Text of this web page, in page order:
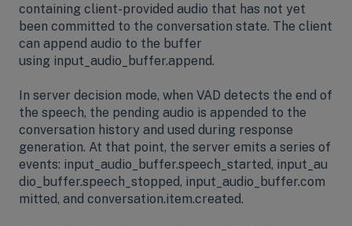
containing client-provided audio that has not yet
been committed to the conversation state. The client
can append audio to the buffer
using input_audio_buffer.append.
In server decision mode, when VAD detects the end of
the speech, the pending audio is appended to the
conversation history and used during response
generation. At that point, the server emits a series of
events: input_audio_buffer.speech_started, input_au
dio_buffer.speech_stopped, input_audio_buffer.com
mitted, and conversation.item.created.